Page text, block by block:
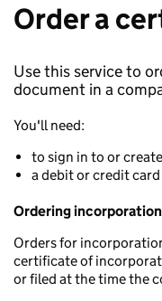
Order a
Use this service to
document in a
You'll need:
to sign in to or
a debit or credit card
Ordering
Orders for
certificate of
or filed at the time the